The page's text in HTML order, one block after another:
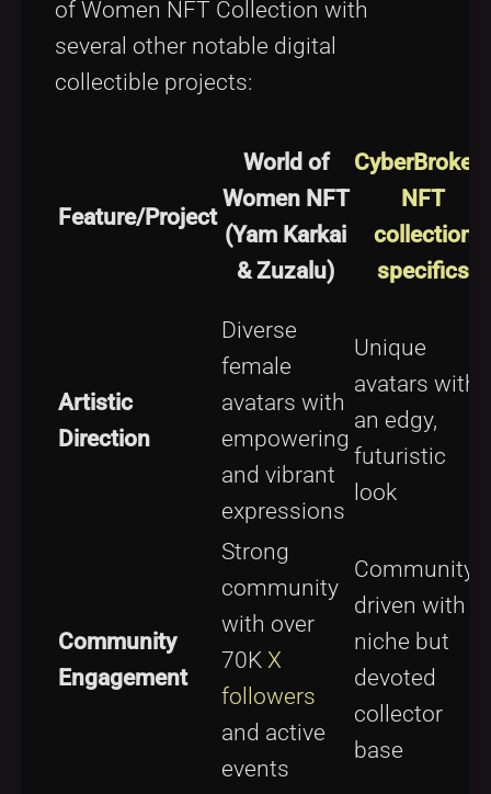
of Women NFT Collection with
several other notable digital
collectible projects:
Feature/Project
World of
Women NFT
(Yam Karkai
& Zuzalu)
CyberBrokers
NFT
collection
specifics
Artistic
Direction
Diverse
female
avatars with
empowering
and vibrant
expressions
Unique
avatars with
an edgy,
futuristic
look
Community
Engagement
Strong
community
with over
70K X
followers
and active
events
Community-
driven with
niche but
devoted
collector
base